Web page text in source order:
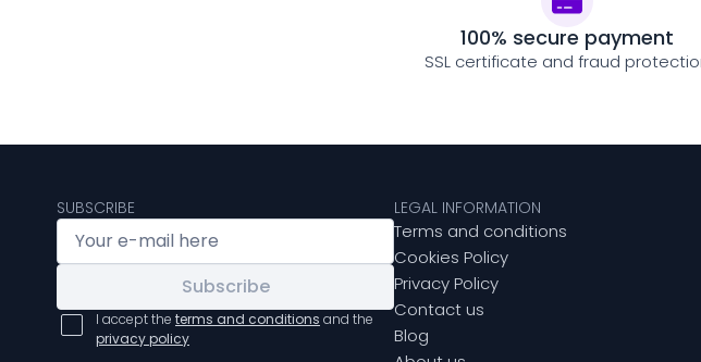
100% secure payment
SSL certificate and fraud
SUBSCRIBE
Subscribe
I accept the terms and conditions and the
privacy policy
LEGAL INFORMATION
Terms and conditions
Cookies Policy
Privacy Policy
Contact us
Blog